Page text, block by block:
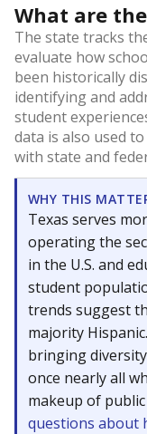
What are
The state tracks
evaluate how
been historically
identifying and
student
data is also used
with state and
WHY THIS
Texas serves
operating the
in the U.S. and
student
trends suggest
majority
bringing
once nearly all
makeup of
questions about